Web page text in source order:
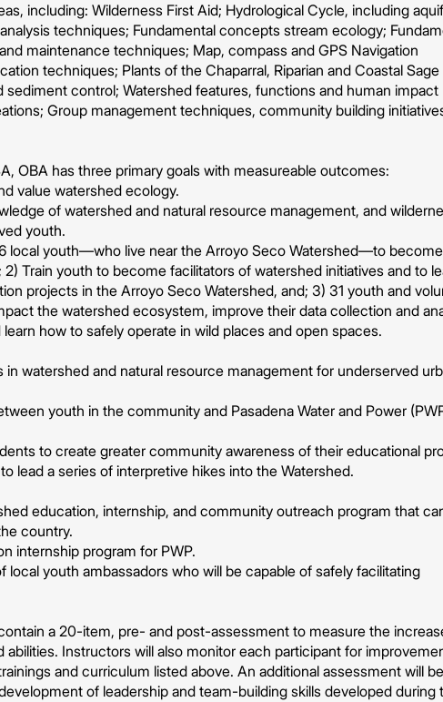
including: Wilderness First Aid; Hydrological Cycle, including
techniques; Fundamental concepts stream ecology;
maintenance techniques; Map, compass and GPS Navigation
techniques; Plants of the Chaparral, Riparian and Coastal
control; Watershed features, functions and human impact
Group management techniques, community building
OBA has three primary goals with measureable outcomes:
value watershed ecology.
of watershed and natural resource management, and
youth.
local youth—who live near the Arroyo Seco Watershed—to become
Train youth to become facilitators of watershed initiatives and to
projects in the Arroyo Seco Watershed, and; 3) 31 youth and
the watershed ecosystem, improve their data collection and
how to safely operate in wild places and open spaces.
watershed and natural resource management for underserved
youth in the community and Pasadena Water and Power
to create greater community awareness of their educational
lead a series of interpretive hikes into the Watershed.
education, internship, and community outreach program that
country.
internship program for PWP.
local youth ambassadors who will be capable of safely facilitating
a 20-item, pre- and post-assessment to measure the
Instructors will also monitor each participant for
and curriculum listed above. An additional assessment will be
of leadership and team-building skills developed during